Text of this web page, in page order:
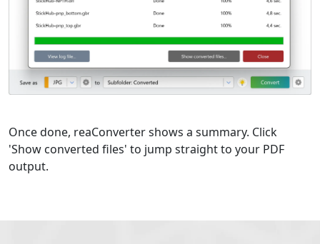
Once done, reaConverter shows a summary. Click
'Show converted files' to jump straight to your PDF
output.